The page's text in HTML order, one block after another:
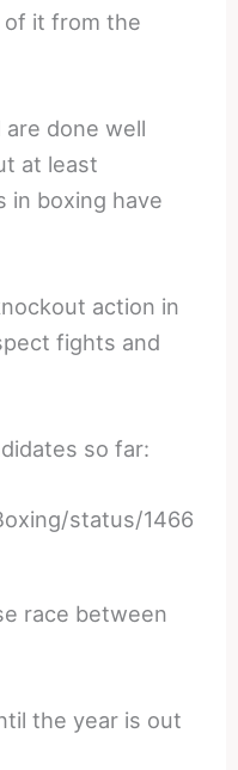
of it from the
done well
at least
in boxing have
action in
fights and
so far:
status/1466
race between
the year is out